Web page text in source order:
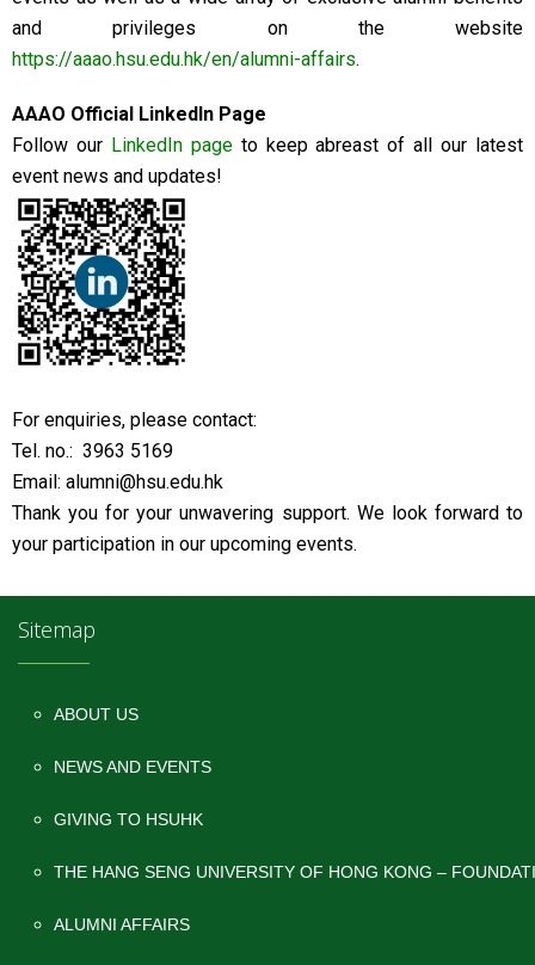
and privileges on the website
https://aaao.hsu.edu.hk/en/alumni-affairs.
AAAO Official LinkedIn Page
Follow our LinkedIn pageto keep abreast of all our latest
event news and updates!
For enquiries, please contact:
Tel. no.: 3963 5169
Email: alumni@hsu.edu.hk
Thank you for your unwavering support. We look forward to
your participation in our upcoming events.
Sitemap
ABOUT US
NEWS AND EVENTS
GIVING TO HSUHK
THE HANG SENG UNIVERSITY OF HONG KONG –
ALUMNI AFFAIRS